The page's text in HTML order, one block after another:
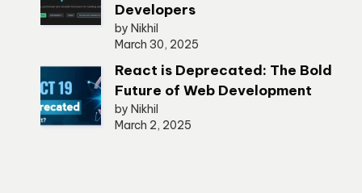
Developers
by Nikhil
March 30, 2025
React is Deprecated: The Bold
Future of Web Development
by Nikhil
March 2, 2025